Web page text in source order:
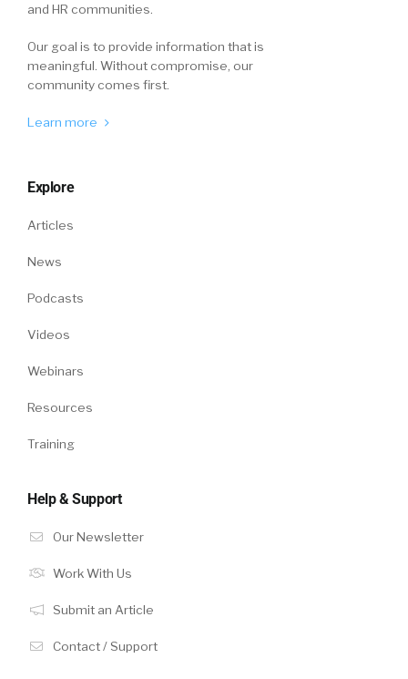
and HR communities.
Our goal is to provide information that is
meaningful. Without compromise, our
community comes first.
Learn more
Explore
Articles
News
Podcasts
Videos
Webinars
Resources
Training
Help & Support
Our Newsletter
Work With Us
Submit an Article
Contact / Support